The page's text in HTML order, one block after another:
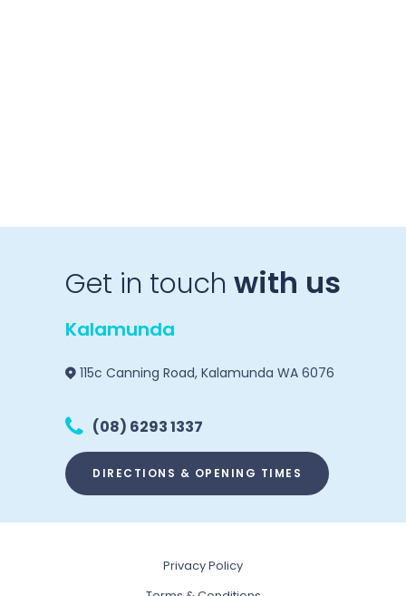
Get in touch with us
Kalamunda
115c Canning Road, Kalamunda WA 6076
(08) 6293 1337
DIRECTIONS & OPENING TIMES
Privacy Policy